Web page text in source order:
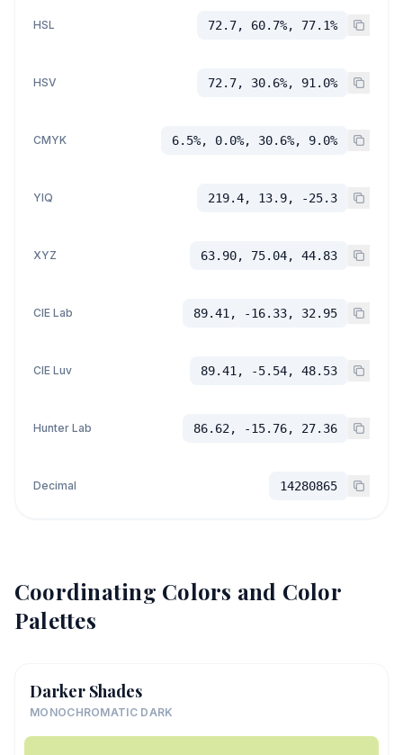
HSL 72.7, 60.7%, 77.1%
HSV 72.7, 30.6%, 91.0%
CMYK 6.5%, 0.0%, 30.6%, 9.0%
YIQ 219.4, 13.9, -25.3
XYZ 63.90, 75.04, 44.83
CIE Lab 89.41, -16.33, 32.95
CIE Luv 89.41, -5.54, 48.53
Hunter Lab 86.62, -15.76, 27.36
Decimal 14280865
Coordinating Colors and Color
Palettes
Darker Shades
MONOCHROMATIC DARK